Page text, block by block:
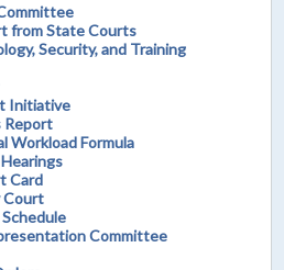
from State Courts
Security, and Training
Initiative
Report
Workload Formula
Card
Court
Committee